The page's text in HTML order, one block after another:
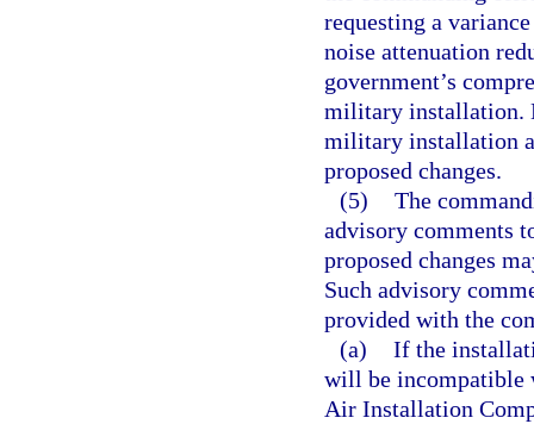
requesting a
noise attenuation
government’s
military installation.
military installation
proposed changes.
(5) The
advisory comments
proposed changes
Such advisory
provided with the
(a) If the
will be incompatible
Air Installation